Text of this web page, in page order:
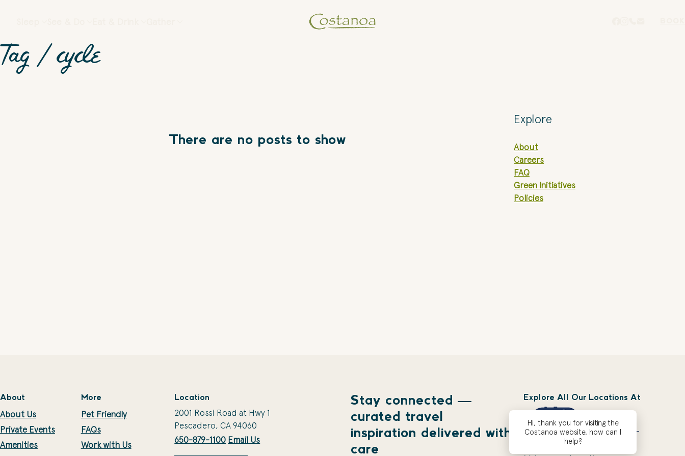
Tag /cycle
There are no posts to show
Explore
About
Careers
FAQ
Green Initiatives
Policies
About
About Us
Private Events
Amenities
More
Pet Friendly
FAQs
Work with Us
Location
2001 Rossi Road at Hwy 1
Pescadero, CA 94060
650-879-1100 Email Us
Stay connected —
curated travel
inspiration delivered with
care
Explore All Our Locations At
Hi, thank you for visiting the
Costanoa website, how can I
help?